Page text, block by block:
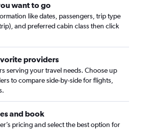
want to go
like dates, passengers, trip type
and preferred cabin class then click
providers
serving your travel needs. Choose up
to compare side-by-side for flights,
and book
pricing and select the best option for